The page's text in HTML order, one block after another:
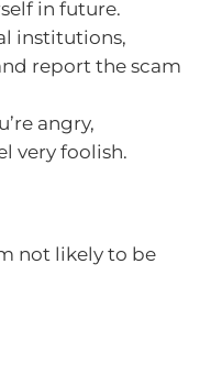
in future.
institutions,
report the scam
angry,
very foolish.
not likely to be